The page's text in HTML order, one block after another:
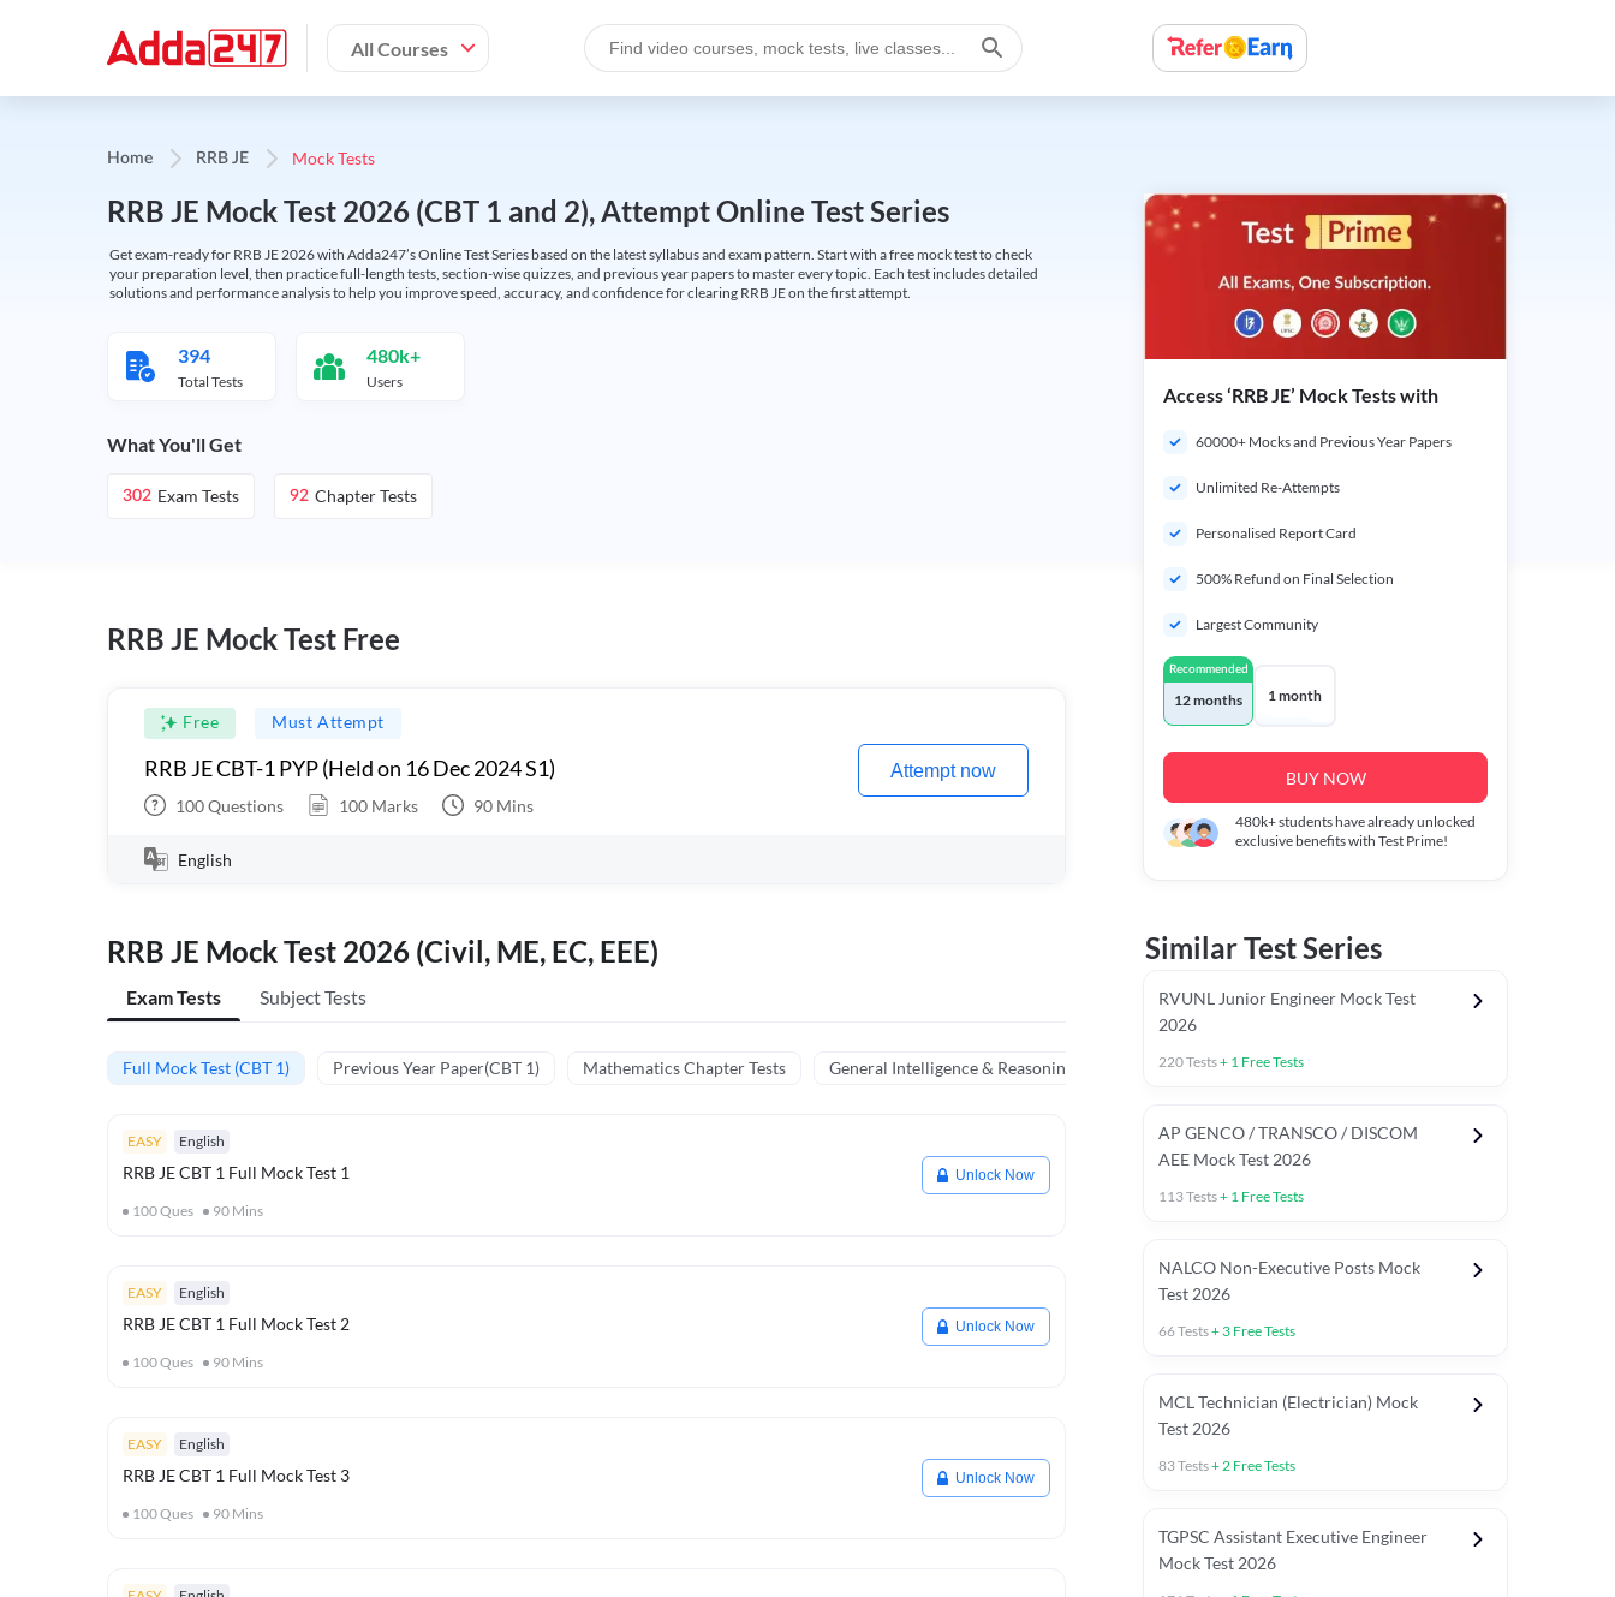
All Courses
Home RRB JE Mock Tests
RRB JE Mock Test 2026 (CBT 1 and 2), Attempt Online Test Series
Get exam-ready for RRB JE 2026 with Adda247’s Online Test Series based on the latest syllabus and exam pattern. Start with a free mock test to check
your preparation level, then practice full-length tests, section-wise quizzes, and previous year papers to master every topic. Each test includes detailed
solutions and performance analysis to help you improve speed, accuracy, and confidence for clearing RRB JE on the first attempt.
394
Total Tests
480k+
Users
What You'll Get
302 Exam Tests 92 Chapter Tests
RRB JE Mock Test Free
Free Must Attempt
RRB JE CBT-1 PYP (Held on 16 Dec 2024 S1)
100Questions 100 Marks 90 Mins
Attempt now
English
RRB JE Mock Test 2026 (Civil, ME, EC, EEE)
Exam Tests Subject Tests
Full Mock Test (CBT 1) Previous Year Paper(CBT 1) Mathematics Chapter Tests General Intelligence & Reasoning Chapter Tests General Awareness Chapter Tests
EASY English
RRB JE CBT 1 Full Mock Test 1
100Ques 90 Mins
Unlock Now
EASY English
RRB JE CBT 1 Full Mock Test 2
100Ques 90 Mins
Unlock Now
EASY English
RRB JE CBT 1 Full Mock Test 3
100Ques 90 Mins
Unlock Now
Access ‘RRB JE’ Mock Tests with
60000+ Mocks and Previous Year Papers
Unlimited Re-Attempts
Personalised Report Card
500% Refund on Final Selection
Largest Community
Recommended
12 months 1 month
BUY NOW
480k+students have already unlocked
exclusive benefits with Test Prime!
Similar Test Series
RVUNL Junior Engineer Mock Test
2026
220Tests+ 1 Free Tests
AP GENCO / TRANSCO / DISCOM
AEE Mock Test 2026
113Tests+ 1 Free Tests
NALCO Non-Executive Posts Mock
Test 2026
66Tests+ 3 Free Tests
MCL Technician (Electrician) Mock
Test 2026
83Tests+2 Free Tests
TGPSC Assistant Executive Engineer
Mock Test 2026